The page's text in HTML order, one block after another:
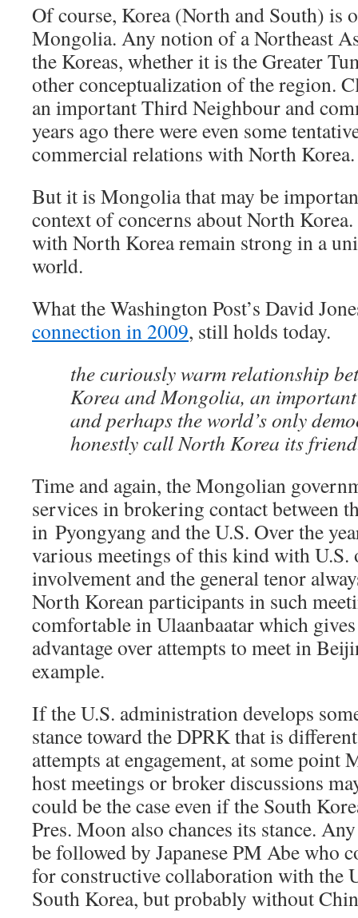
Of course, Korea (North and South) is
Mongolia. Any notion of a Northeast
the Koreas, whether it is the Greater
other conceptualization of the region.
an important Third Neighbour and
years ago there were even some
commercial relations with North Korea.
But it is Mongolia that may be
context of concerns about North
with North Korea remain strong in a
world.
What the Washington Post’s David
connection in 2009, still holds today.
the curiously warm relationship
Korea and Mongolia, an
and perhaps the world’s only
honestly call North Korea its
Time and again, the Mongolian
services in brokering contact between
in Pyongyang and the U.S. Over the
various meetings of this kind with U.S.
involvement and the general tenor
North Korean participants in such
comfortable in Ulaanbaatar which
advantage over attempts to meet in
example.
If the U.S. administration develops
stance toward the DPRK that is
attempts at engagement, at some point
host meetings or broker discussions
could be the case even if the South
Pres. Moon also chances its stance.
be followed by Japanese PM Abe who
for constructive collaboration with the
South Korea, but probably without